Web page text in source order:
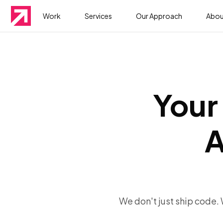
Work Services Our Approach
We don't just ship